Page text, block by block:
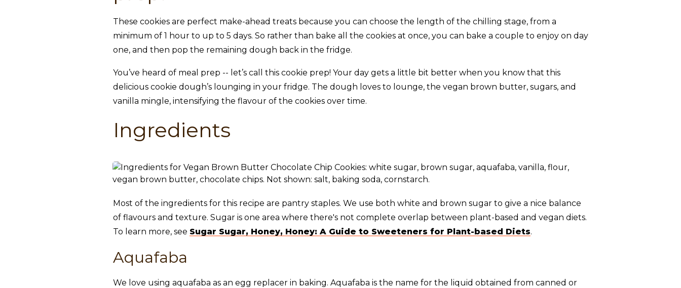
These cookies are perfect make-ahead treats because you can choose the length of the chilling stage, from a
minimum of 1 hour to up to 5 days. So rather than bake all the cookies at once, you can bake a couple to enjoy on day
one, and then pop the remaining dough back in the fridge.
You’ve heard of meal prep -- let’s call this cookie prep! Your day gets a little bit better when you know that this
delicious cookie dough’s lounging in your fridge. The dough loves to lounge, the vegan brown butter, sugars, and
vanilla mingle, intensifying the flavour of the cookies over time.
Ingredients
Most of the ingredients for this recipe are pantry staples. We use both white and brown sugar to give a nice balance
of flavours and texture. Sugar is one area where there's not complete overlap between plant-based and vegan diets.
To learn more, see Sugar Sugar, Honey, Honey: A Guide to Sweeteners for Plant-based Diets.
Aquafaba
We love using aquafaba as an egg replacer in baking. Aquafaba is the name for the liquid obtained from canned or